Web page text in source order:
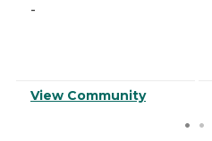
-
View Community